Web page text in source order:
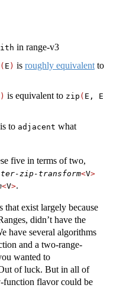
in range-v3
( E ) is roughly equivalent to
) is equivalent to zip (
to adjacent what
five in terms of two,
zip-transform<V>
<V>.
that exist largely because
didn’t have the
have several algorithms
and a two-range-
wanted to
of luck. But in all of
function flavor could be